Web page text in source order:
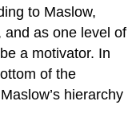
to Maslow,
and as one level of
a motivator. In
of the
hierarchy